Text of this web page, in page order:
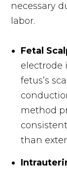
necessary
labor.
Fetal
electrode
fetus’s
method
than